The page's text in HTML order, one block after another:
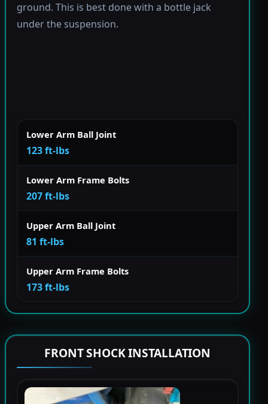
ground. This is best done with a bottle jack
under the suspension.
Lower Arm Ball Joint
123 ft-lbs
Lower Arm Frame Bolts
207 ft-lbs
Upper Arm Ball Joint
81 ft-lbs
Upper Arm Frame Bolts
173 ft-lbs
FRONT SHOCK INSTALLATION